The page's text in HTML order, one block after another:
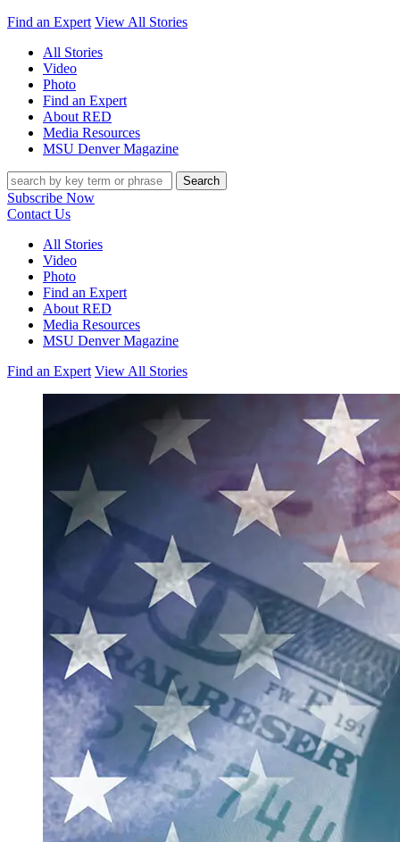
Find an Expert View All Stories
All Stories
Video
Photo
Find an Expert
About RED
Media Resources
MSU Denver Magazine
Search
Subscribe Now
Contact Us
All Stories
Video
Photo
Find an Expert
About RED
Media Resources
MSU Denver Magazine
Find an Expert View All Stories